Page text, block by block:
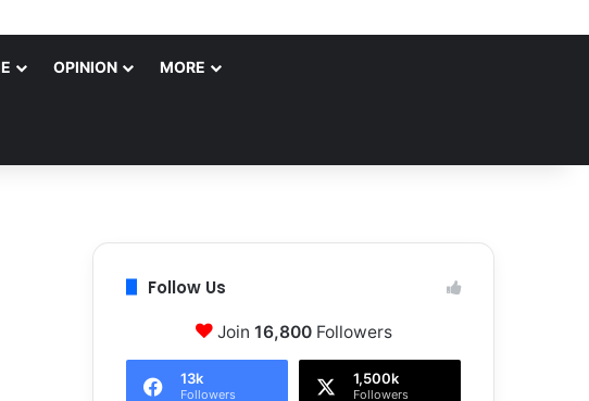
OPINION MORE
Follow Us
Join 16,800Followers
13k
Followers
1,500k
Followers